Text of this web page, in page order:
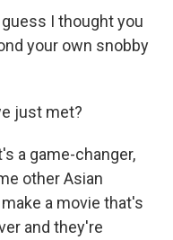
guess I thought you
your own snobby
just met?
a game-changer,
other Asian
a movie that's
and they're